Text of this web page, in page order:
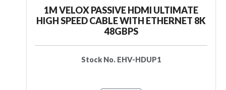
1M VELOX PASSIVE HDMI ULTIMATE
HIGH SPEED CABLE WITH ETHERNET 8K
48GBPS
Stock No. EHV-HDUP1